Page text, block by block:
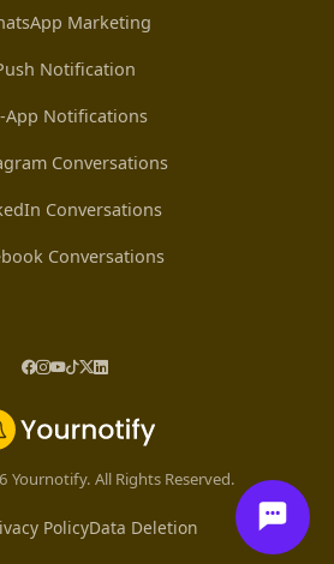
Marketing
Notification
App Notifications
Conversations
Conversations
Conversations
Yournotify. All Rights Reserved.
PolicyData Deletion